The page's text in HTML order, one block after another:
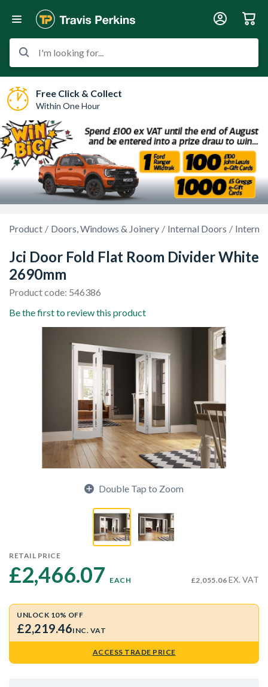
I'm looking for...
Free Click & Collect
Within One Hour
Product Doors, Windows & Joinery Internal Doors
Jci Door Fold Flat Room Divider White
2690mm
Product code: 546386
Be the first to review this product
Double Tap to Zoom
RETAIL PRICE
£2,466.07 EACH £2,055.06 EX. VAT
UNLOCK 10% OFF
£2,219.46INC. VAT
ACCESS TRADE PRICE